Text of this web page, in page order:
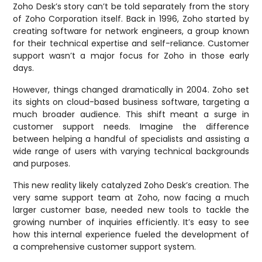
Zoho Desk’s story can’t be told separately from the story
of Zoho Corporation itself. Back in 1996, Zoho started by
creating software for network engineers, a group known
for their technical expertise and self-reliance. Customer
support wasn’t a major focus for Zoho in those early
days.
However, things changed dramatically in 2004. Zoho set
its sights on cloud-based business software, targeting a
much broader audience. This shift meant a surge in
customer support needs. Imagine the difference
between helping a handful of specialists and assisting a
wide range of users with varying technical backgrounds
and purposes.
This new reality likely catalyzed Zoho Desk’s creation. The
very same support team at Zoho, now facing a much
larger customer base, needed new tools to tackle the
growing number of inquiries efficiently. It’s easy to see
how this internal experience fueled the development of
a comprehensive customer support system.